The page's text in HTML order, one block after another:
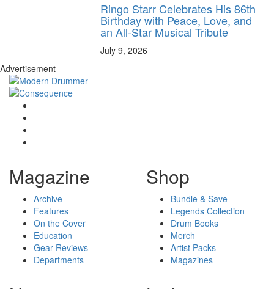
Ringo Starr Celebrates His 86th
Birthday with Peace, Love, and
an All-Star Musical Tribute
July 9, 2026
Advertisement
Magazine
Archive
Features
On the Cover
Education
Gear Reviews
Departments
Shop
Bundle & Save
Legends Collection
Drum Books
Merch
Artist Packs
Magazines